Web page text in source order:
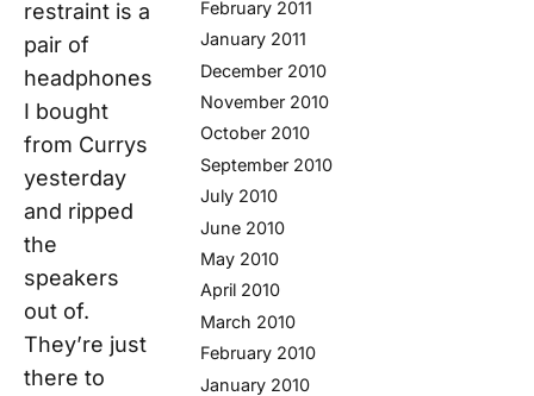
restraint is a
pair of
headphones
I bought
from Currys
yesterday
and ripped
the
speakers
out of.
They’re just
there to
February 2011
January 2011
December 2010
November 2010
October 2010
September 2010
July 2010
June 2010
May 2010
April 2010
March 2010
February 2010
January 2010